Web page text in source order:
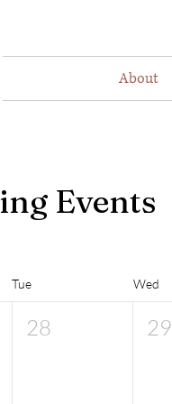
About
Events
Tue Wed
28 29